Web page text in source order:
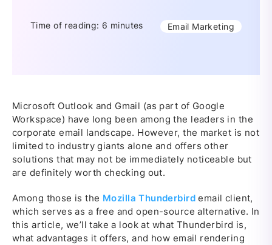
Time of reading: 6 minutes Email Marketing
Microsoft Outlook and Gmail (as part of Google
Workspace) have long been among the leaders in the
corporate email landscape. However, the market is not
limited to industry giants alone and offers other
solutions that may not be immediately noticeable but
are definitely worth checking out.
Among those is the Mozilla Thunderbirdemail client,
which serves as a free and open-source alternative. In
this article, we’ll take a look at what Thunderbird is,
what advantages it offers, and how email rendering